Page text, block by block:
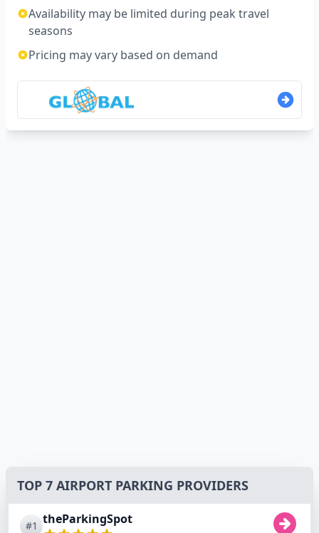
Availability may be limited during peak travel
seasons
Pricing may vary based on demand
TOP 7 AIRPORT PARKING PROVIDERS
#1 theParkingSpot